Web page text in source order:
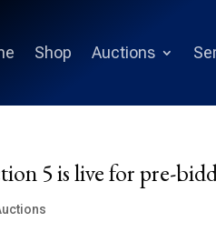
Shop Auctions
5 is live for pre-